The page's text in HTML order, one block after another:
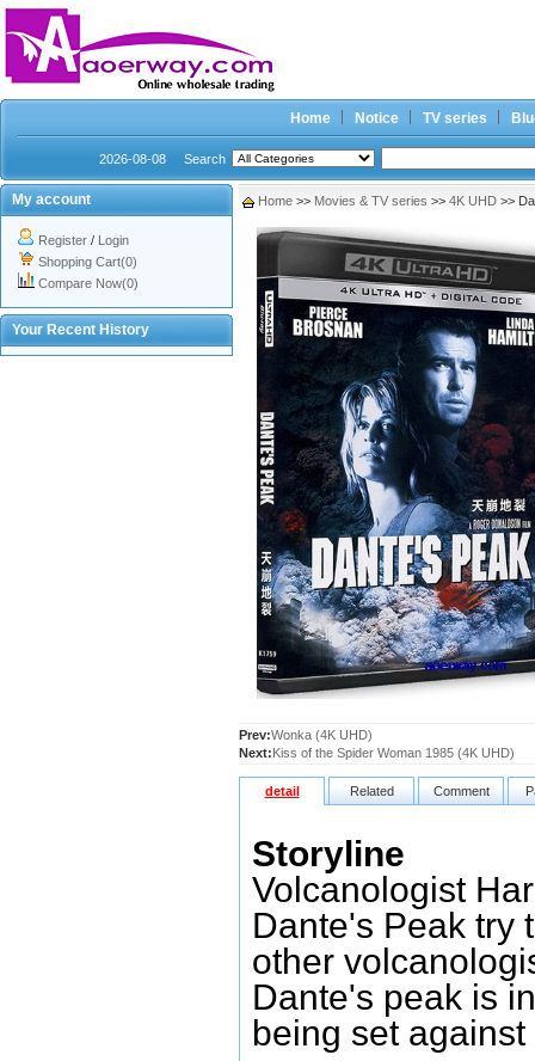
Home Notice TV series
2026-08-08 Search
My account
Register / Login
Shopping Cart(0)
Compare Now(0)
Your Recent History
Home >> Movies & TV series >> 4K UHD >>
Prev:Wonka (4K UHD)
Next:Kiss of the Spider Woman 1985 (4K UHD)
detail Related Comment
Storyline
Volcanologist
Dante's Peak try
other
Dante's peak is
being set